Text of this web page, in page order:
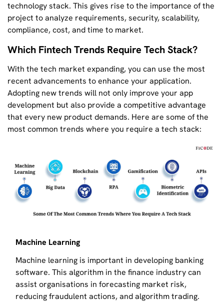
technology stack. This gives rise to the importance of the
project to analyze requirements, security, scalability,
compliance, cost, and time to market.
Which Fintech Trends Require Tech Stack?
With the tech market expanding, you can use the most
recent advancements to enhance your application.
Adopting new trends will not only improve your app
development but also provide a competitive advantage
that every new product demands. Here are some of the
most common trends where you require a tech stack:
Machine Learning
Machine learning is important in developing banking
software. This algorithm in the finance industry can
assist organisations in forecasting market risk,
reducing fraudulent actions, and algorithm trading.